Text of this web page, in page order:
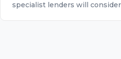
specialist lenders will